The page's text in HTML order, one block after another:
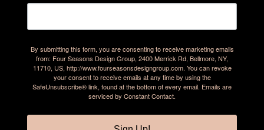
By submitting this form, you are consenting to receive marketing emails
from: Four Seasons Design Group, 2400 Merrick Rd, Bellmore, NY,
11710, US, http://www.fourseasonsdesigngroup.com. You can revoke
your consent to receive emails at any time by using the
SafeUnsubscribe® link, found at the bottom of every email. Emails are
serviced by Constant Contact.